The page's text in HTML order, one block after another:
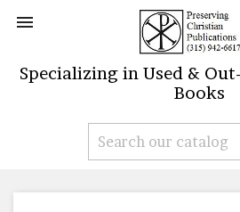

Specializing in Used &
Books